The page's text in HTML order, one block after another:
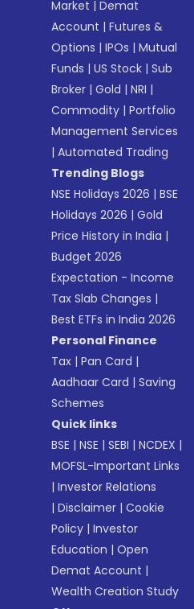
Market |Demat
Account |Futures &
Options |IPOs |Mutual
Funds |US Stock |Sub
Broker |Gold |NRI |
Commodity |Portfolio
Management Services
|Automated Trading
Trending Blogs
NSE Holidays 2026 |BSE
Holidays 2026 |Gold
Price History in India |
Budget 2026
Expectation - Income
Tax Slab Changes |
Best ETFs in India 2026
Personal Finance
Tax |Pan Card |
Aadhaar Card |Saving
Schemes
Quick links
BSE |NSE |SEBI |NCDEX |
MOFSL-Important Links
|Investor Relations
|Disclaimer |Cookie
Policy |Investor
Education |Open
Demat Account |
Wealth Creation Study